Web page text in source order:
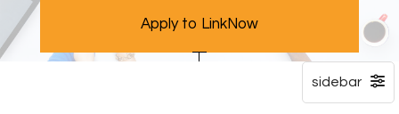
Apply to LinkNow